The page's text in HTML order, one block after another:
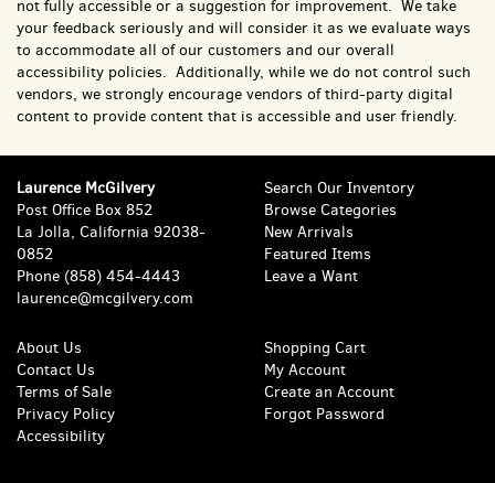
not fully accessible or a suggestion for improvement. We take
your feedback seriously and will consider it as we evaluate ways
to accommodate all of our customers and our overall
accessibility policies. Additionally, while we do not control such
vendors, we strongly encourage vendors of third-party digital
content to provide content that is accessible and user friendly.
Laurence McGilvery
Post Office Box 852
La Jolla, California 92038-
0852
Phone (858) 454-4443
laurence@mcgilvery.com
Search Our Inventory
Browse Categories
New Arrivals
Featured Items
Leave a Want
About Us
Contact Us
Terms of Sale
Privacy Policy
Accessibility
Shopping Cart
My Account
Create an Account
Forgot Password